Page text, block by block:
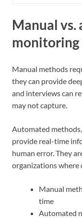
Manual vs.
monitoring
Manual methods
they can provide
and interviews can
may not capture.
Automated
provide real-time
human error. They
organizations where
Manual
time
Automated